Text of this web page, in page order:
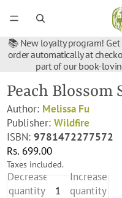
📚 New loyalty program!
order automatically at
part of our book-
Peach Blossom
Author: Melissa Fu
Publisher:Wildfire
ISBN:9781472277572
Rs. 699.00
Taxes included.
Decrease
quantity
Increase
quantity